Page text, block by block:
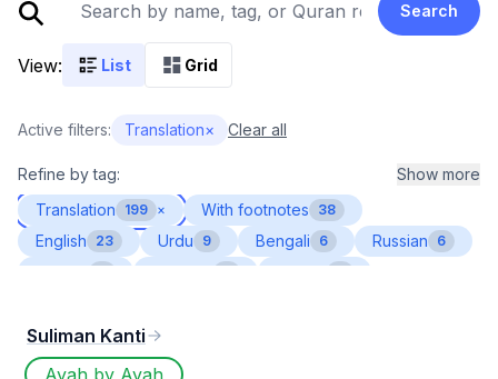
Search
View: List Grid
Active filters: Translation× Clear all
Refine by tag:
Show more
Translation
199 × With footnotes 38
English 23 Urdu 9 Bengali 6 Russian 6
Turkish Albanian French
Bosnian 3 German
Persian Romanian
Suliman Kanti
Ayah by Ayah